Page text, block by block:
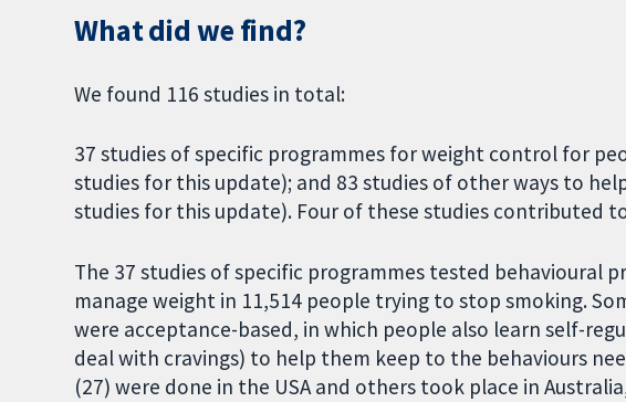
What did we find?
We found 116 studies in total:
37 studies of specific programmes for weight control for
studies for this update); and 83 studies of other ways to
studies for this update). Four of these studies contributed
The 37 studies of specific programmes tested behavioural
manage weight in 11,514 people trying to stop smoking.
were acceptance-based, in which people also learn self-
deal with cravings) to help them keep to the behaviours
(27) were done in the USA and others took place in